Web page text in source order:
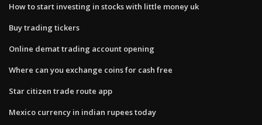
How to start investing in stocks with little money uk
Buy trading tickers
Online demat trading account opening
Where can you exchange coins for cash free
Star citizen trade route app
Mexico currency in indian rupees today